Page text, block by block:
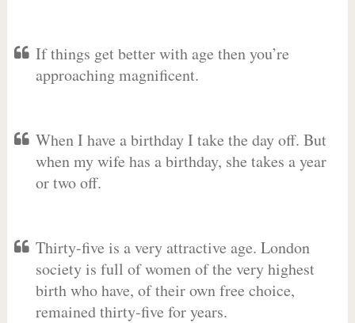
If things get better with age then you’re
approaching magnificent.
When I have a birthday I take the day off. But
when my wife has a birthday, she takes a year
or two off.
Thirty-five is a very attractive age. London
society is full of women of the very highest
birth who have, of their own free choice,
remained thirty-five for years.